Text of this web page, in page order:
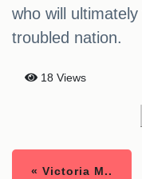
who will
troubled nation.
18 Views
« Victoria M..